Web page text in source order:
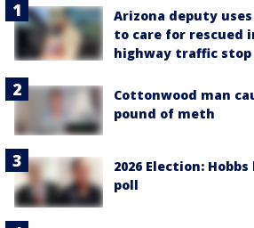
Arizona deputy
to care for rescued
highway traffic stop
Cottonwood man
pound of meth
2026 Election:
poll